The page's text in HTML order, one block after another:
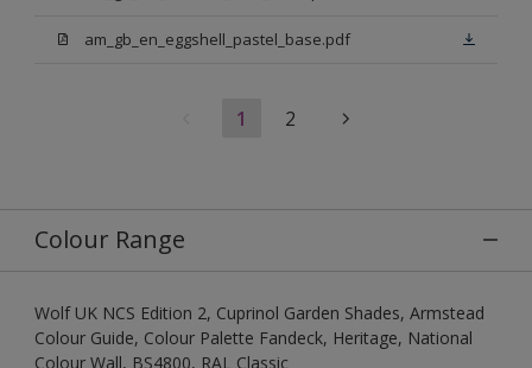
am_gb_en_eggshell_pastel_base.pdf
1 2
Colour Range
Wolf UK NCS Edition 2, Cuprinol Garden Shades, Armstead
Colour Guide, Colour Palette Fandeck, Heritage, National
Colour Wall, BS4800, RAL Classic